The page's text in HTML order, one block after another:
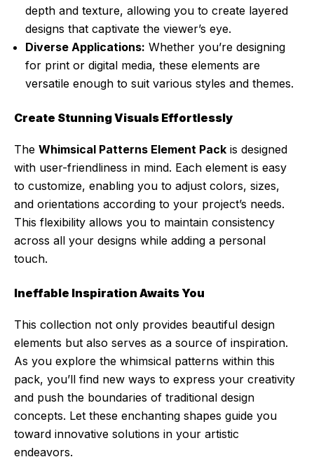
depth and texture, allowing you to create layered
designs that captivate the viewer’s eye.
Diverse Applications: Whether you’re designing
for print or digital media, these elements are
versatile enough to suit various styles and themes.
Create Stunning Visuals Effortlessly
The Whimsical Patterns Element Pack is designed
with user-friendliness in mind. Each element is easy
to customize, enabling you to adjust colors, sizes,
and orientations according to your project’s needs.
This flexibility allows you to maintain consistency
across all your designs while adding a personal
touch.
Ineffable Inspiration Awaits You
This collection not only provides beautiful design
elements but also serves as a source of inspiration.
As you explore the whimsical patterns within this
pack, you’ll find new ways to express your creativity
and push the boundaries of traditional design
concepts. Let these enchanting shapes guide you
toward innovative solutions in your artistic
endeavors.